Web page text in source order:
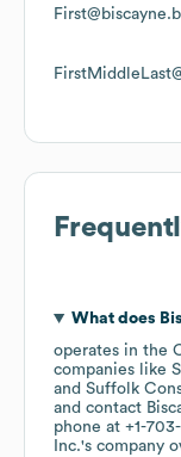
What does
operates in the
companies like
Suffolk
contact
phone at +1-
Inc.'s company